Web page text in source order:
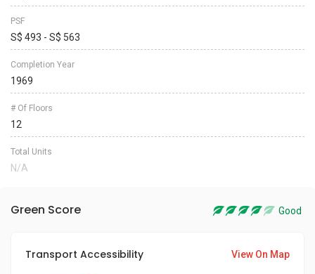
PSF
S$ 493 - S$ 563
Completion Year
1969
# Of Floors
12
Total Units
N/A
Green Score Good
Transport Accessibility View On Map